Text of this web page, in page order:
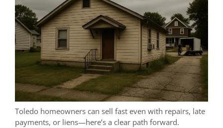
Toledo homeowners can sell fast even with repairs, late
payments, or liens—here’s a clear path forward.